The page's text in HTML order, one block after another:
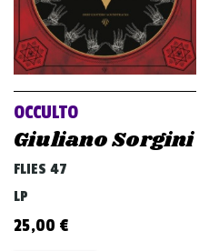
OCCULTO
Giuliano Sorgini
FLIES 47
LP
25,00 €